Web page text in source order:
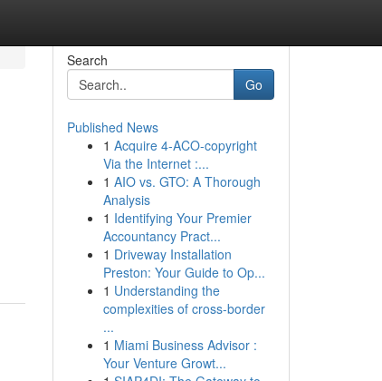
Search
Go
Published News
1 Acquire 4-ACO-copyright
Via the Internet :...
1 AIO vs. GTO: A Thorough
Analysis
1 Identifying Your Premier
Accountancy Pract...
1 Driveway Installation
Preston: Your Guide to Op...
1 Understanding the
complexities of cross-border
...
1 Miami Business Advisor :
Your Venture Growt...